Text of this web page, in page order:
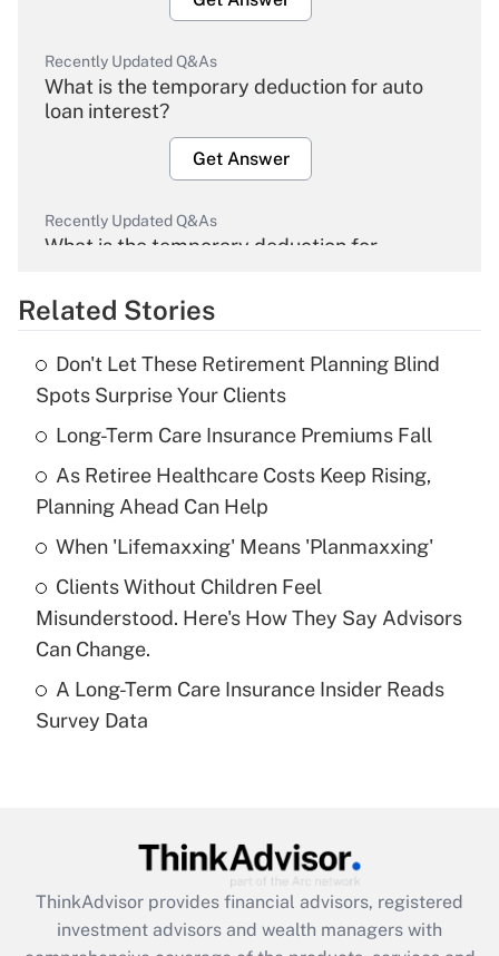
Recently Updated Q&As
What is the temporary deduction for auto
loan interest?
Get Answer
Recently Updated Q&As
What is the temporary deduction for
Get Answer
What is the temporary deduction for tip
income?
Get Answer
Recently Updated Q&As
What is a high deductible health plan for
purposes of an HSA?
Recently Updated Q&As
Are remote workers eligible for leave
What is the CARES Act employee
retention tax credit that was available
Related Stories
Don't Let These Retirement Planning Blind
Spots Surprise Your Clients
Long-Term Care Insurance Premiums Fall
As Retiree Healthcare Costs Keep Rising,
Planning Ahead Can Help
When 'Lifemaxxing' Means 'Planmaxxing'
Clients Without Children Feel
Misunderstood. Here's How They Say Advisors
Can Change.
A Long-Term Care Insurance Insider Reads
Survey Data
ThinkAdvisor provides financial advisors, registered
investment advisors and wealth managers with